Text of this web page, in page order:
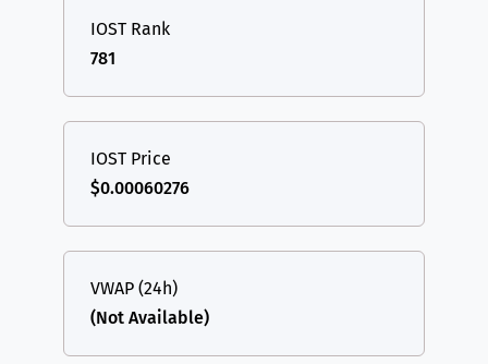
IOST Rank
781
IOST Price
$0.00060276
VWAP (24h)
(Not Available)